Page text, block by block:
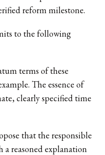
reform milestone.
to the following
terms of these
The essence of
clearly specified time
that the responsible
reasoned explanation